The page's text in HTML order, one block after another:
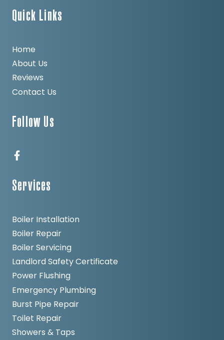
Quick Links
Home
About Us
Reviews
Contact Us
Follow Us
Services
Boiler Installation
Boiler Repair
Boiler Servicing
Landlord Safety Certificate
Power Flushing
Emergency Plumbing
Burst Pipe Repair
Toilet Repair
Showers & Taps